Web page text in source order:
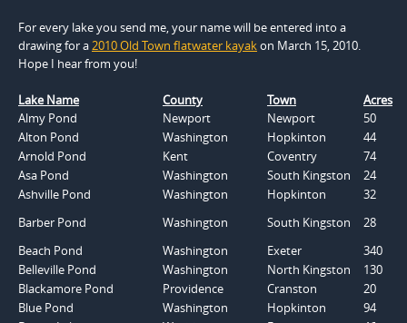
For every lake you send me, your name will be entered into a
drawing for a2010 Old Town flatwater kayakon March 15, 2010.
Hope I hear from you!
Lake Name County Town
Acres
Almy Pond
Newport Newport
50
Alton Pond
Washington Hopkinton
44
Arnold Pond
Kent Coventry
74
Asa Pond
Washington South Kingston
24
Ashville Pond
Washington Hopkinton
32
Barber Pond
Washington South Kingston
28
Beach Pond
Washington Exeter
340
Belleville Pond
Washington North Kingston
130
Blackamore Pond
Providence Cranston
20
Blue Pond
Washington Hopkinton
94